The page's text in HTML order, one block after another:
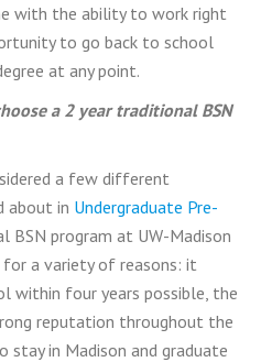
with the ability to work right
to go back to school
at any point.
a 2 year traditional BSN
a few different
about in Undergraduate Pre-
BSN program at UW-Madison
a variety of reasons: it
within four years possible, the
reputation throughout the
in Madison and graduate